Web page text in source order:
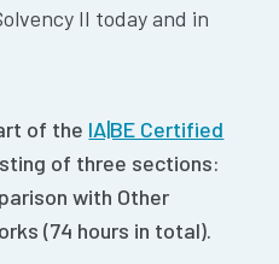
II today and in
of the IA|BE Certified
of three sections:
with Other
(74 hours in total).